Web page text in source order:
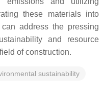
these materials into
address the pressing
and resource
of construction.
sustainability